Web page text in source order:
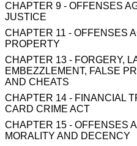
CHAPTER 9 - OFFENSES
JUSTICE
CHAPTER 11 - OFFENSES
PROPERTY
CHAPTER 13 - FORGERY,
EMBEZZLEMENT, FALSE
AND CHEATS
CHAPTER 14 - FINANCIAL
CARD CRIME ACT
CHAPTER 15 - OFFENSES
MORALITY AND DECENCY